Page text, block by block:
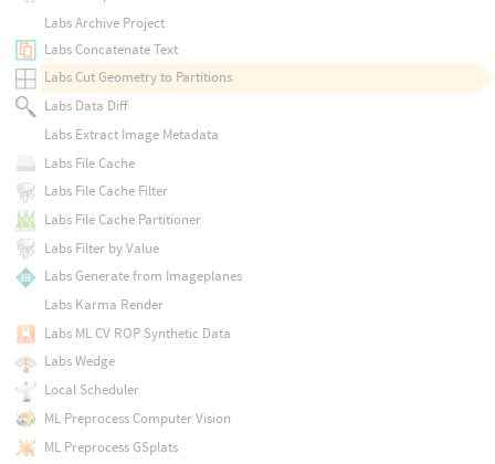
Labs Archive Project
Labs Concatenate Text
Labs Cut Geometry to Partitions
Labs Data Diff
Labs Extract Image Metadata
Labs File Cache
Labs File Cache Filter
Labs File Cache Partitioner
Labs Filter by Value
Labs Generate from Imageplanes
Labs Karma Render
Labs ML CV ROP Synthetic Data
Labs Wedge
Local Scheduler
ML Preprocess Computer Vision
ML Preprocess GSplats